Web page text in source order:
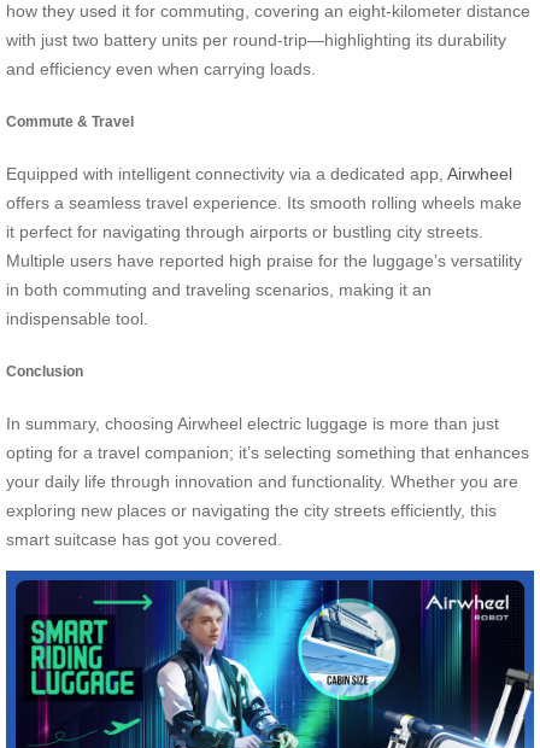
how they used it for commuting, covering an eight-kilometer distance
with just two battery units per round-trip—highlighting its durability
and efficiency even when carrying loads.
Commute & Travel
Equipped with intelligent connectivity via a dedicated app, Airwheel
offers a seamless travel experience. Its smooth rolling wheels make
it perfect for navigating through airports or bustling city streets.
Multiple users have reported high praise for the luggage’s versatility
in both commuting and traveling scenarios, making it an
indispensable tool.
Conclusion
In summary, choosing Airwheel electric luggage is more than just
opting for a travel companion; it’s selecting something that enhances
your daily life through innovation and functionality. Whether you are
exploring new places or navigating the city streets efficiently, this
smart suitcase has got you covered.